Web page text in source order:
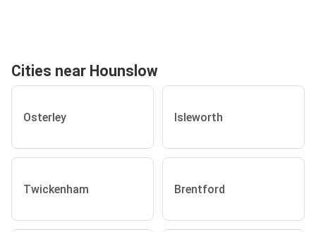
Cities near Hounslow
Osterley Isleworth
Twickenham Brentford